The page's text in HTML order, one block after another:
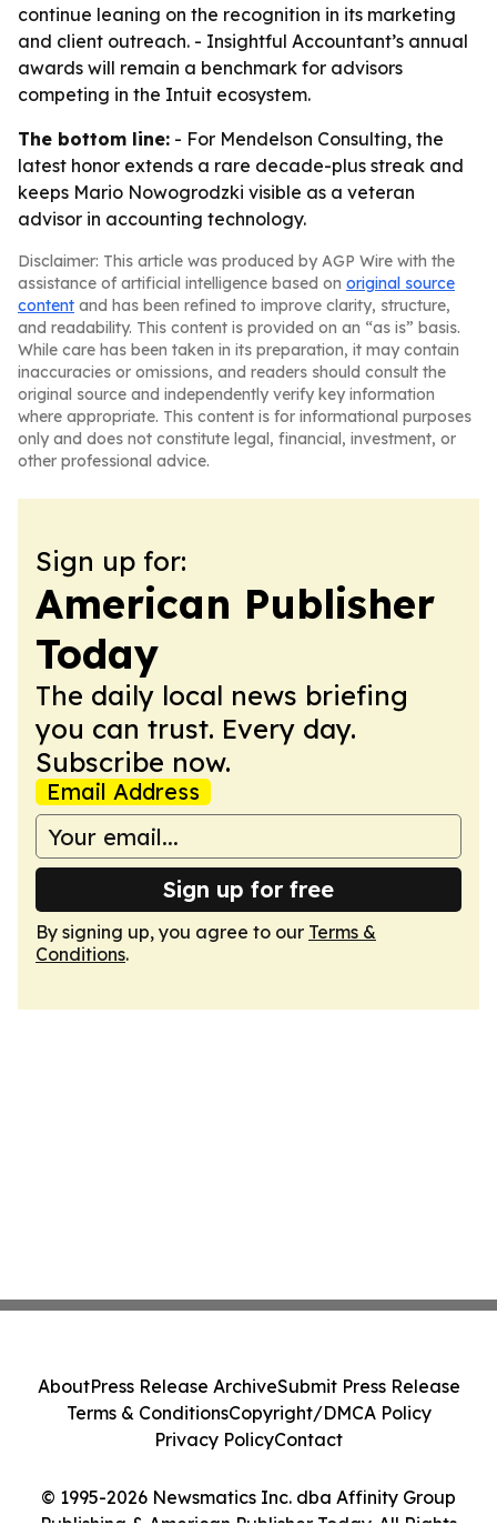
continue leaning on the recognition in its marketing
and client outreach. - Insightful Accountant’s annual
awards will remain a benchmark for advisors
competing in the Intuit ecosystem.
The bottom line: - For Mendelson Consulting, the
latest honor extends a rare decade-plus streak and
keeps Mario Nowogrodzki visible as a veteran
advisor in accounting technology.
Disclaimer: This article was produced by AGP Wire with the
assistance of artificial intelligence based on original source
content and has been refined to improve clarity, structure,
and readability. This content is provided on an “as is” basis.
While care has been taken in its preparation, it may contain
inaccuracies or omissions, and readers should consult the
original source and independently verify key information
where appropriate. This content is for informational purposes
only and does not constitute legal, financial, investment, or
other professional advice.
Sign up for:
American Publisher
Today
The daily local news briefing
you can trust. Every day.
Subscribe now.
Email Address
Sign up for free
By signing up, you agree to our Terms &
Conditions.
© 1995-2026 Newsmatics Inc. dba Affinity Group
Publishing & American Publisher Today. All Rights
AboutPress Release ArchiveSubmit Press Release
Terms & ConditionsCopyright/DMCA Policy
Privacy PolicyContact